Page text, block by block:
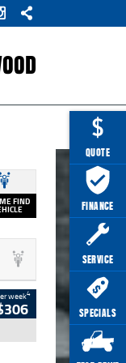
QUOTE
FINANCE
SERVICE
SPECIALS
FIND
week4